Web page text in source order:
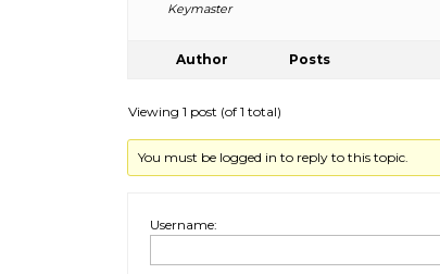
Keymaster
Author Posts
Viewing 1 post (of 1 total)
You must be logged in to reply to this topic.
Username: